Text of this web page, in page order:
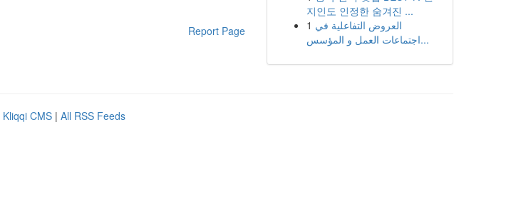
Report Page
지인도 인정한 숨겨진 ...
1 العروض التفاعلية في
اجتماعات العمل و المؤسس...
Kliqqi CMS | All RSS Feeds